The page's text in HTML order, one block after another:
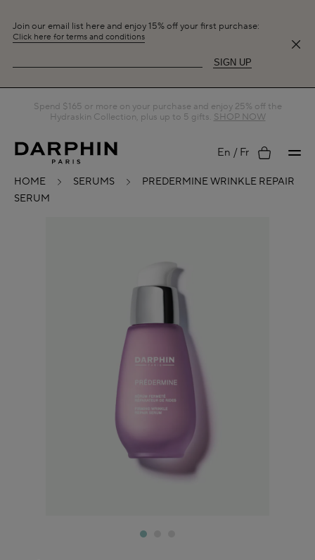
Join our email list here and enjoy 15% off your first purchase:
Click here for terms and conditions
SIGN UP
Spend $165 or more on your purchase and enjoy 25% off the
Hydraskin Collection, plus up to 5 gifts. SHOP NOW
En Fr My
HOME SERUMS
PREDERMINE WRINKLE REPAIR
SERUM